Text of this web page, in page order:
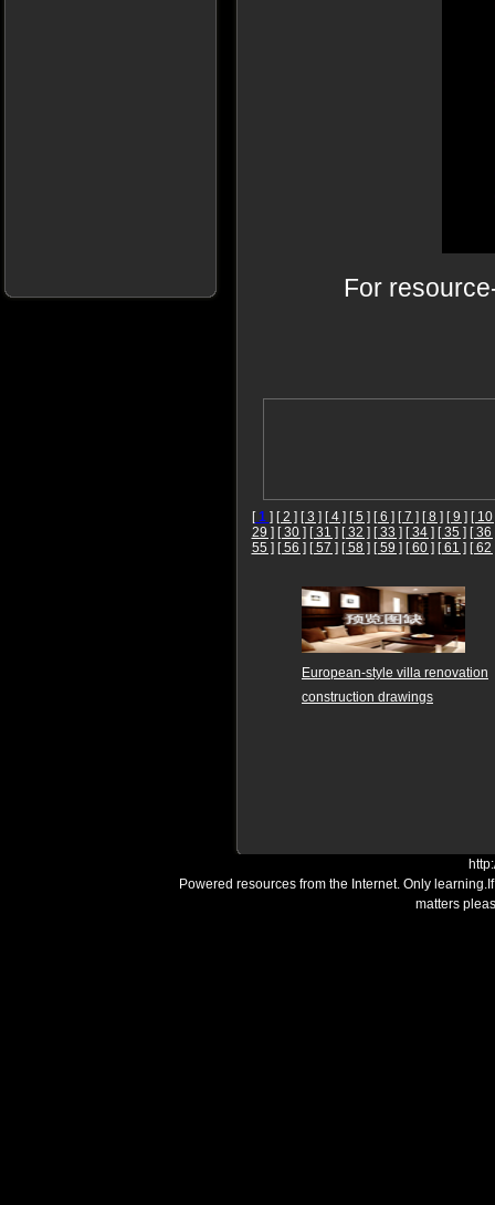
For
[1 ] [ 2 ] [ 3 ] [ 4 ] [ 5 ] [ 6 ] [ 7 ] [ 8 ] [ 9 ] [ 10
29 ] [ 30 ] [ 31 ] [ 32 ] [ 33 ] [ 34 ] [ 35 ] [ 36
55 ] [ 56 ] [ 57 ] [ 58 ] [ 59 ] [ 60 ] [ 61 ] [ 62
European-style villa renovation
construction drawings
Powered resources from the Internet. Only
matters